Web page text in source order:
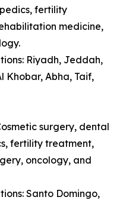
fertility
medicine,
Riyadh, Jeddah,
Khobar, Abha, Taif,
surgery, dental
fertility treatment,
oncology, and
Santo Domingo,